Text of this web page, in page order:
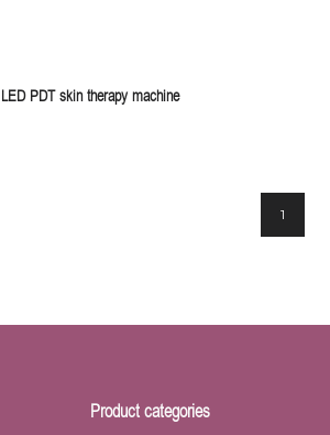
LED PDT skin therapy machine
1
Product categories